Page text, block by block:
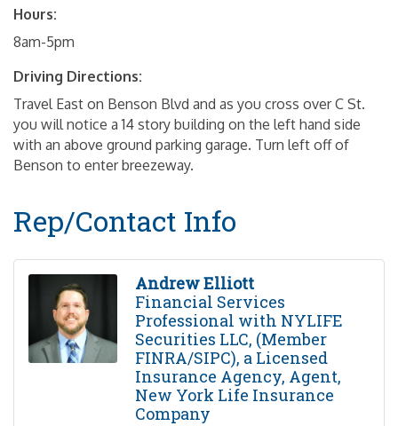
Hours:
8am-5pm
Driving Directions:
Travel East on Benson Blvd and as you cross over C St.
you will notice a 14 story building on the left hand side
with an above ground parking garage. Turn left off of
Benson to enter breezeway.
Rep/Contact Info
Andrew Elliott
Financial Services
Professional with NYLIFE
Securities LLC, (Member
FINRA/SIPC), a Licensed
Insurance Agency, Agent,
New York Life Insurance
Company